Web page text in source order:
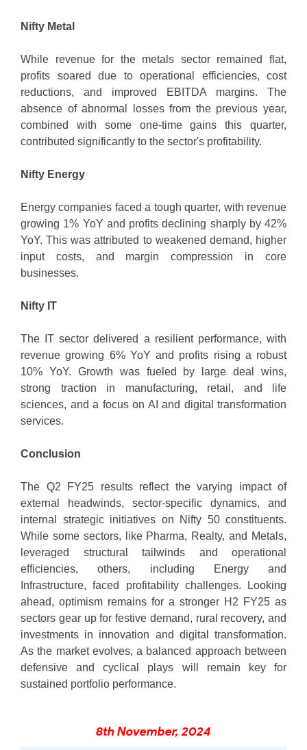
Nifty Metal
While revenue for the metals sector remained flat,
profits soared due to operational efficiencies, cost
reductions, and improved EBITDA margins. The
absence of abnormal losses from the previous year,
combined with some one-time gains this quarter,
contributed significantly to the sector's profitability.
Nifty Energy
Energy companies faced a tough quarter, with revenue
growing 1% YoY and profits declining sharply by 42%
YoY. This was attributed to weakened demand, higher
input costs, and margin compression in core
businesses.
Nifty IT
The IT sector delivered a resilient performance, with
revenue growing 6% YoY and profits rising a robust
10% YoY. Growth was fueled by large deal wins,
strong traction in manufacturing, retail, and life
sciences, and a focus on AI and digital transformation
services.
Conclusion
The Q2 FY25 results reflect the varying impact of
external headwinds, sector-specific dynamics, and
internal strategic initiatives on Nifty 50 constituents.
While some sectors, like Pharma, Realty, and Metals,
leveraged structural tailwinds and operational
efficiencies, others, including Energy and
Infrastructure, faced profitability challenges. Looking
ahead, optimism remains for a stronger H2 FY25 as
sectors gear up for festive demand, rural recovery, and
investments in innovation and digital transformation.
As the market evolves, a balanced approach between
defensive and cyclical plays will remain key for
sustained portfolio performance.
8th November, 2024